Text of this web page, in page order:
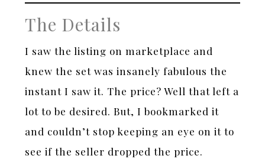
The Details
I saw the listing on marketplace and
knew the set was insanely fabulous the
instant I saw it. The price? Well that left a
lot to be desired. But, I bookmarked it
and couldn’t stop keeping an eye on it to
see if the seller dropped the price.